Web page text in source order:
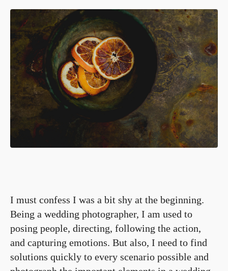
I must confess I was a bit shy at the beginning.
Being a wedding photographer, I am used to
posing people, directing, following the action,
and capturing emotions. But also, I need to find
solutions quickly to every scenario possible and